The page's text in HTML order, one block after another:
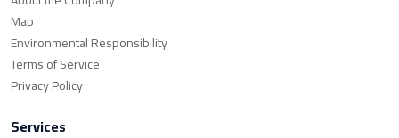
Map
Environmental Responsibility
Terms of Service
Privacy Policy
Services